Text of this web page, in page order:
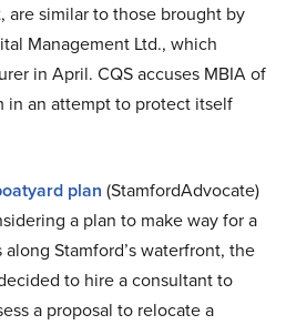
are similar to those brought by
Management Ltd., which
in April. CQS accuses MBIA of
in an attempt to protect itself
plan (StamfordAdvocate)
a plan to make way for a
Stamford’s waterfront, the
to hire a consultant to
a proposal to relocate a